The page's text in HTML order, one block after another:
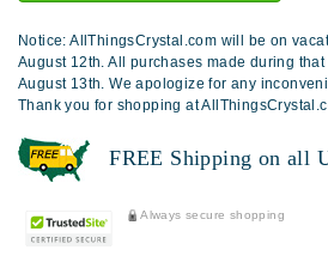
Notice: AllThingsCrystal.com will be on
August 12th. All purchases made during
August 13th. We apologize for any
Thank you for shopping at
FREE Shipping on all
Always secure shopping